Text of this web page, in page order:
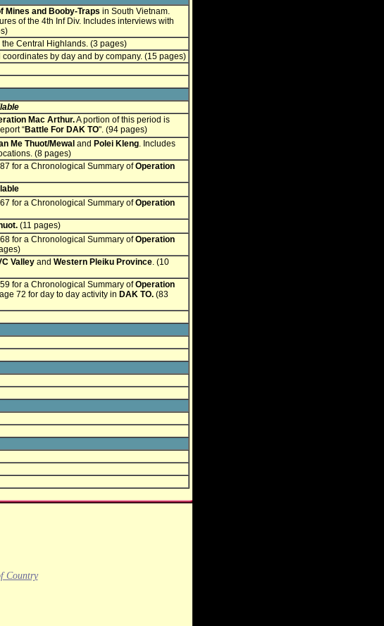
Mines and Booby-Traps in South Vietnam.
of the 4th Inf Div. Includes interviews with
the Central Highlands. (3 pages)
coordinates by day and by company. (15 pages)
Mac Arthur.A portion of this period is
“Battle For DAK TO". (94 pages)
Me Thuot/Mewal and Polei Kleng. Includes
(8 pages)
for a Chronological Summary ofOperation
for a Chronological Summary ofOperation
.(11 pages)
for a Chronological Summary ofOperation
Valleyand Western Pleiku Province. (10
for a Chronological Summary ofOperation
72 for day to day activity in DAK TO. (83
Country